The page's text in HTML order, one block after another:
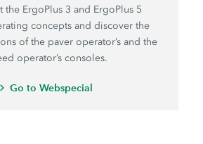
the ErgoPlus 3 and ErgoPlus 5
concepts and discover the
of the paver operator’s and the
operator’s consoles.
Go to Webspecial